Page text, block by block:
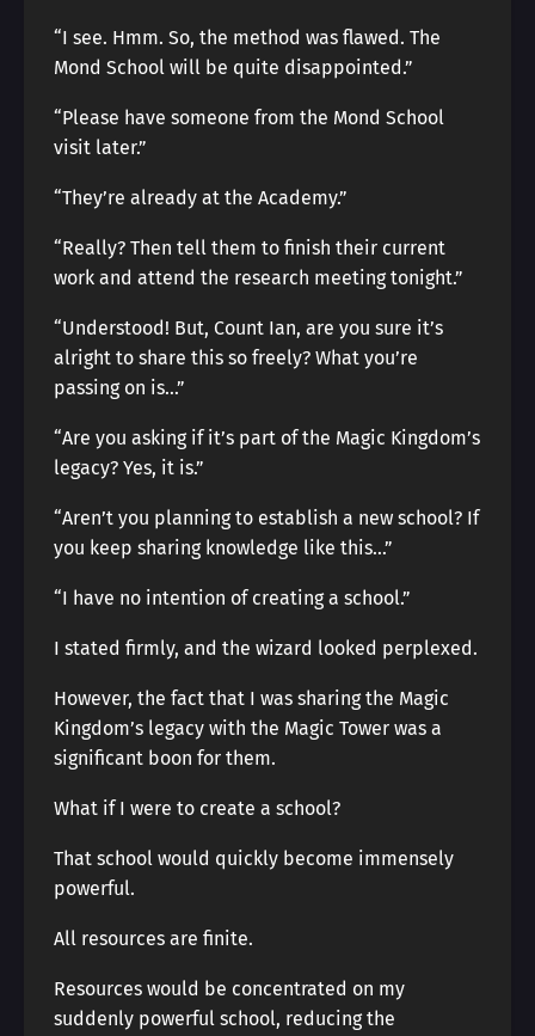
“I see. Hmm. So, the method was flawed. The
Mond School will be quite disappointed.”
“Please have someone from the Mond School
visit later.”
“They’re already at the Academy.”
“Really? Then tell them to finish their current
work and attend the research meeting tonight.”
“Understood! But, Count Ian, are you sure it’s
alright to share this so freely? What you’re
passing on is…”
“Are you asking if it’s part of the Magic Kingdom’s
legacy? Yes, it is.”
“Aren’t you planning to establish a new school? If
you keep sharing knowledge like this…”
“I have no intention of creating a school.”
I stated firmly, and the wizard looked perplexed.
However, the fact that I was sharing the Magic
Kingdom’s legacy with the Magic Tower was a
significant boon for them.
What if I were to create a school?
That school would quickly become immensely
powerful.
All resources are finite.
Resources would be concentrated on my
suddenly powerful school, reducing the